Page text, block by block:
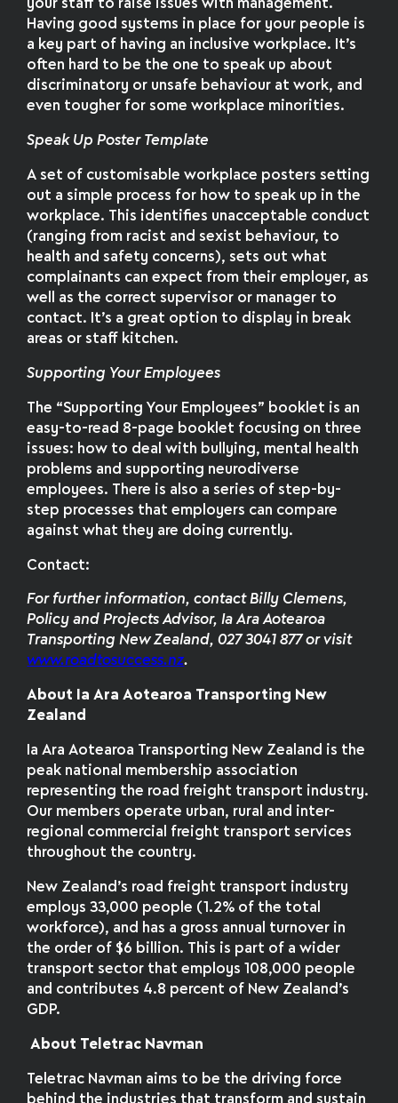
your staff to raise issues with management.
Having good systems in place for your people is
a key part of having an inclusive workplace. It’s
often hard to be the one to speak up about
discriminatory or unsafe behaviour at work, and
even tougher for some workplace minorities.
Speak Up Poster Template
A set of customisable workplace posters setting
out a simple process for how to speak up in the
workplace. This identifies unacceptable conduct
(ranging from racist and sexist behaviour, to
health and safety concerns), sets out what
complainants can expect from their employer, as
well as the correct supervisor or manager to
contact. It’s a great option to display in break
areas or staff kitchen.
Supporting Your Employees
The “Supporting Your Employees” booklet is an
easy-to-read 8-page booklet focusing on three
issues: how to deal with bullying, mental health
problems and supporting neurodiverse
employees. There is also a series of step-by-
step processes that employers can compare
against what they are doing currently.
Contact:
For further information, contact Billy Clemens,
Policy and Projects Advisor, Ia Ara Aotearoa
Transporting New Zealand, 027 3041 877 or visit
www.roadtosuccess.nz.
About Ia Ara Aotearoa Transporting New
Zealand
Ia Ara Aotearoa Transporting New Zealand is the
peak national membership association
representing the road freight transport industry.
Our members operate urban, rural and inter-
regional commercial freight transport services
throughout the country.
New Zealand’s road freight transport industry
employs 33,000 people (1.2% of the total
workforce), and has a gross annual turnover in
the order of $6 billion. This is part of a wider
transport sector that employs 108,000 people
and contributes 4.8 percent of New Zealand’s
GDP.
About Teletrac Navman
Teletrac Navman aims to be the driving force
behind the industries that transform and sustain